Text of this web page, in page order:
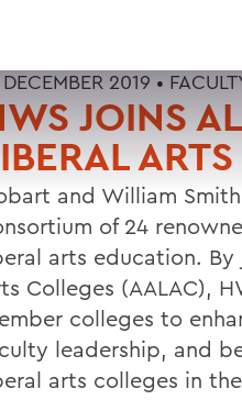
2019 •
JOINS
and William
of 24
arts education.
Colleges (AALAC),
colleges to
leadership, and
arts colleges in